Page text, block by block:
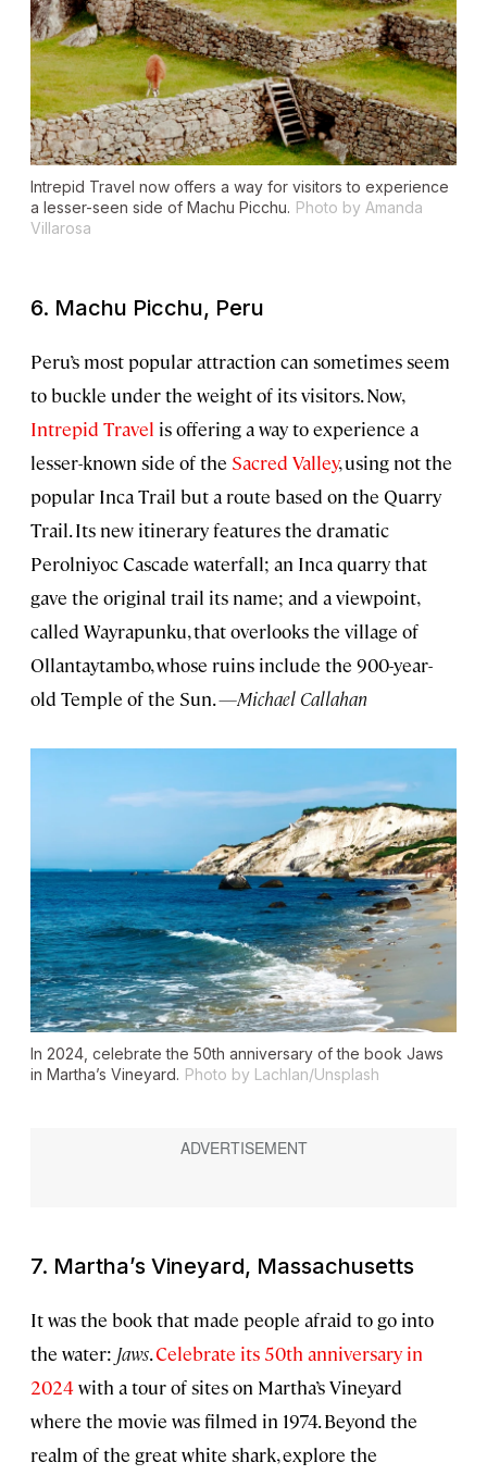
Intrepid Travel now offers a way for visitors to experience
a lesser-seen side of Machu Picchu. Photo by Amanda
Villarosa
6. Machu Picchu, Peru
Peru’s most popular attraction can sometimes seem
to buckle under the weight of its visitors. Now,
Intrepid Travel is offering a way to experience a
lesser-known side of the Sacred Valley, using not the
popular Inca Trail but a route based on the Quarry
Trail. Its new itinerary features the dramatic
Perolniyoc Cascade waterfall; an Inca quarry that
gave the original trail its name; and a viewpoint,
called Wayrapunku, that overlooks the village of
Ollantaytambo, whose ruins include the 900-year-
old Temple of the Sun.—Michael Callahan
In 2024, celebrate the 50th anniversary of the book Jaws
in Martha’s Vineyard. Photo by Lachlan/Unsplash
7. Martha’s Vineyard, Massachusetts
It was the book that made people afraid to go into
the water: Jaws.Celebrate its 50th anniversary in
2024with a tour of sites on Martha’s Vineyard
where the movie was filmed in 1974. Beyond the
realm of the great white shark, explore the